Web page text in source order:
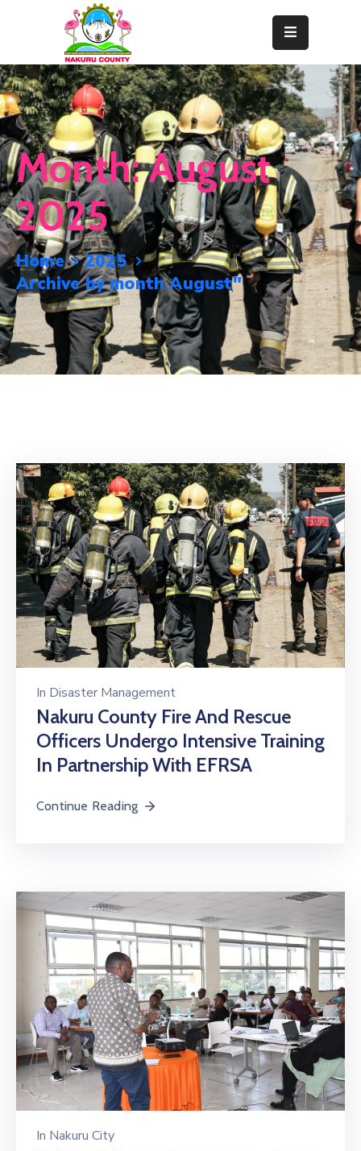
Home
About
Departments
Resource
Center
News
&
Events
Contact
Staff
Mails
Month:August
2025
Home
2025
Archive by month August"
In Disaster Management
Nakuru County Fire And Rescue
Officers Undergo Intensive Training
In Partnership With EFRSA
Continue Reading
In Nakuru City